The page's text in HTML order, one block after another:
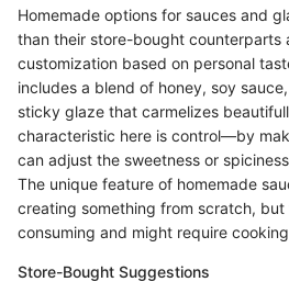
Homemade options for sauces and
than their store-bought counterparts
customization based on personal
includes a blend of honey, soy
sticky glaze that carmelizes
characteristic here is control—by
can adjust the sweetness or
The unique feature of homemade
creating something from scratch,
consuming and might require
Store-Bought Suggestions